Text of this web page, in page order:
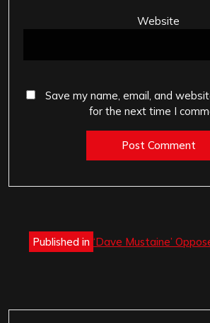
Website
Save my name, email, and
for the next time I
Post
navigation
Published in ‘Dave Mustaine’